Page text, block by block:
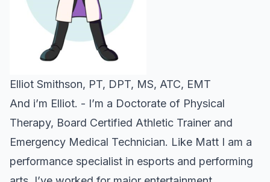
Elliot Smithson, PT, DPT, MS, ATC, EMT
And i’m Elliot. - I’m a Doctorate of Physical
Therapy, Board Certified Athletic Trainer and
Emergency Medical Technician. Like Matt I am a
performance specialist in esports and performing